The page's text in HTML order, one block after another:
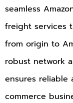
seamless
freight services
from origin to
robust network
ensures reliable
commerce